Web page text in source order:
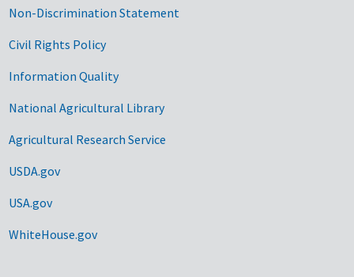
Non-Discrimination Statement
Civil Rights Policy
Information Quality
National Agricultural Library
Agricultural Research Service
USDA.gov
USA.gov
WhiteHouse.gov